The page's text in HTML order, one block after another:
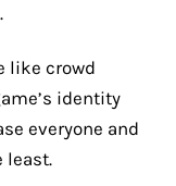
like crowd
identity
everyone and
least.